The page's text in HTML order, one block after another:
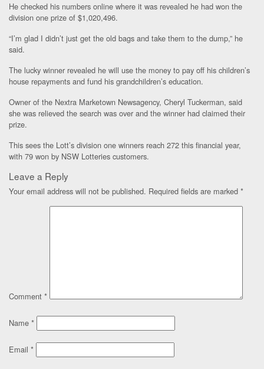
He checked his numbers online where it was revealed he had won the
division one prize of $1,020,496.
“I’m glad I didn’t just get the old bags and take them to the dump,” he
said.
The lucky winner revealed he will use the money to pay off his children’s
house repayments and fund his grandchildren’s education.
Owner of the Nextra Marketown Newsagency, Cheryl Tuckerman, said
she was relieved the search was over and the winner had claimed their
prize.
This sees the Lott’s division one winners reach 272 this financial year,
with 79 won by NSW Lotteries customers.
Leave a Reply
Your email address will not be published. Required fields are marked *
Comment *
Name *
Email *